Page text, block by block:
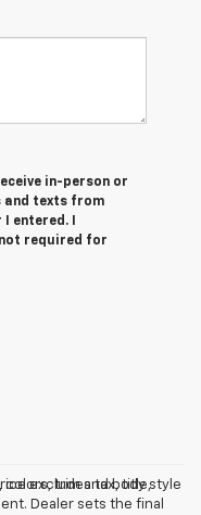
in-person or
and texts from
entered. I
required for
trim and body style
excludes tax, title,
Dealer sets the final